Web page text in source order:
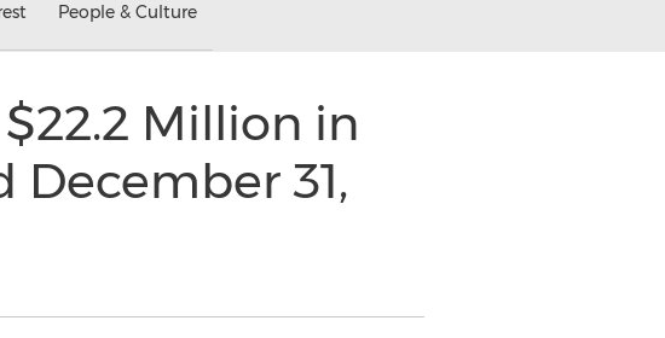
People & Culture
Million in
December 31,